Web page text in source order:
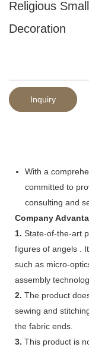
Religious
Decoration
Inquiry
With a
committed to
consulting and
Company
1. State-of-the-art
figures of angels .
such as micro-
assembly
2. The product
sewing and
the fabric ends.
3. This product is